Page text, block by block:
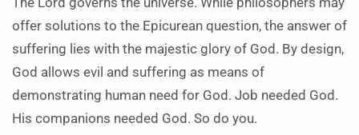
offer solutions to the Epicurean question, the answer of
suffering lies with the majestic glory of God. By design,
God allows evil and suffering as means of
demonstrating human need for God. Job needed God.
His companions needed God. So do you.